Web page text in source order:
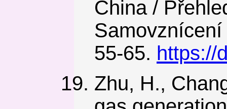
China /
55-65. https://
Zhu, H.,